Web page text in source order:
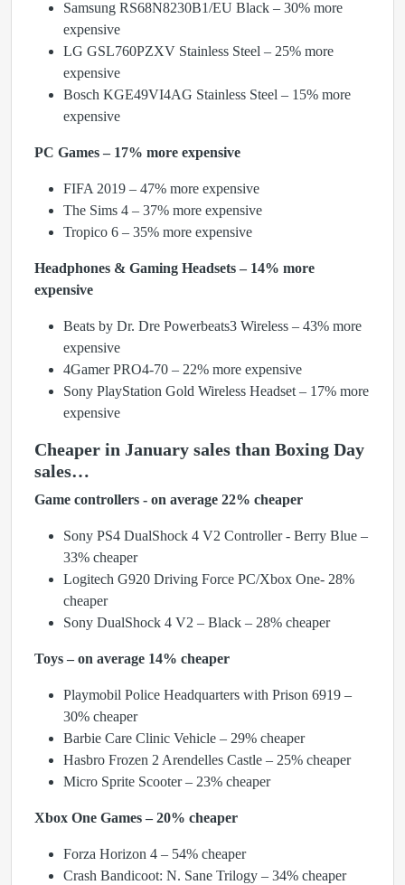
Samsung RS68N8230B1/EU Black – 30% more
expensive
LG GSL760PZXV Stainless Steel – 25% more
expensive
Bosch KGE49VI4AG Stainless Steel – 15% more
expensive
PC Games – 17% more expensive
FIFA 2019 – 47% more expensive
The Sims 4 – 37% more expensive
Tropico 6 – 35% more expensive
Headphones & Gaming Headsets – 14% more
expensive
Beats by Dr. Dre Powerbeats3 Wireless – 43% more
expensive
4Gamer PRO4-70 – 22% more expensive
Sony PlayStation Gold Wireless Headset – 17% more
expensive
Cheaper in January sales than Boxing Day
sales…
Game controllers - on average 22% cheaper
Sony PS4 DualShock 4 V2 Controller - Berry Blue –
33% cheaper
Logitech G920 Driving Force PC/Xbox One- 28%
cheaper
Sony DualShock 4 V2 – Black – 28% cheaper
Toys – on average 14% cheaper
Playmobil Police Headquarters with Prison 6919 –
30% cheaper
Barbie Care Clinic Vehicle – 29% cheaper
Hasbro Frozen 2 Arendelles Castle – 25% cheaper
Micro Sprite Scooter – 23% cheaper
Xbox One Games – 20% cheaper
Forza Horizon 4 – 54% cheaper
Crash Bandicoot: N. Sane Trilogy – 34% cheaper